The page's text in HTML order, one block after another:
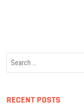
RECENT POSTS